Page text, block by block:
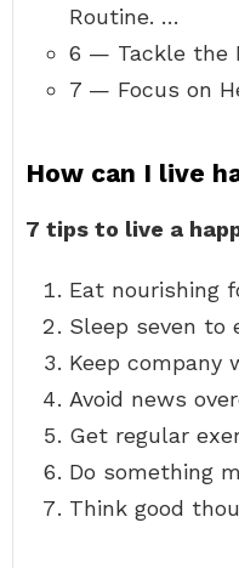
Routine. …
6 — Tackle the
7 — Focus on
How can I live
7 tips to live a
Eat nourishing
Sleep seven to
Keep company
Avoid news
Get regular
Do something
Think good